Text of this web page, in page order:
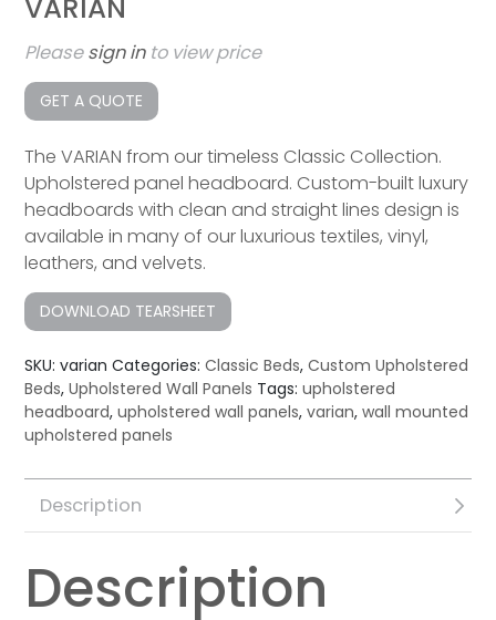
VARIAN
Pleasesign into view price
GET A QUOTE
The VARIAN from our timeless Classic Collection.
Upholstered panel headboard. Custom-built luxury
headboard​s with clean and straight lines design is
available in many of our luxurious textiles, vinyl,
leathers, and velvets.
DOWNLOAD TEARSHEET
SKU:varian Categories:Classic Beds,Custom Upholstered
Beds,Upholstered Wall Panels Tags:upholstered
headboard,upholstered wall panels,varian,wall mounted
upholstered panels
Description
Description